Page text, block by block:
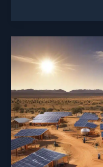
Rays:
Innovations
Panel
Efficiency